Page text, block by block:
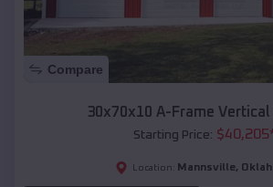
Compare
30x70x10 A-Frame Vertical
Starting Price: $40,205
Location: Mannsville,